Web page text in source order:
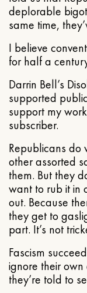
deplorable
same time,
I believe
for half a
Darrin Bell’s
supported
support my
subscriber.
Republicans do
other assorted
them. But they
want to rub it in
out. Because
they get to
part. It’s not
Fascism
ignore their
they’re told to